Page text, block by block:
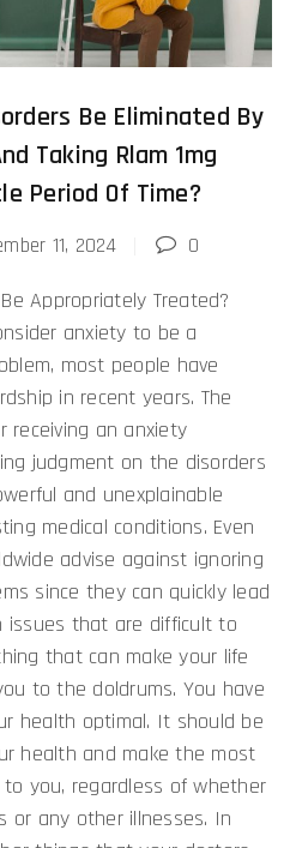
Be Eliminated By
Taking Rlam 1mg
Period Of Time?
11, 2024 0
Appropriately Treated?
anxiety to be a
most people have
in recent years. The
receiving an anxiety
judgment on the disorders
and unexplainable
medical conditions. Even
advise against ignoring
since they can quickly lead
that are difficult to
that can make your life
to the doldrums. You have
health optimal. It should be
health and make the most
you, regardless of whether
or any other illnesses. In